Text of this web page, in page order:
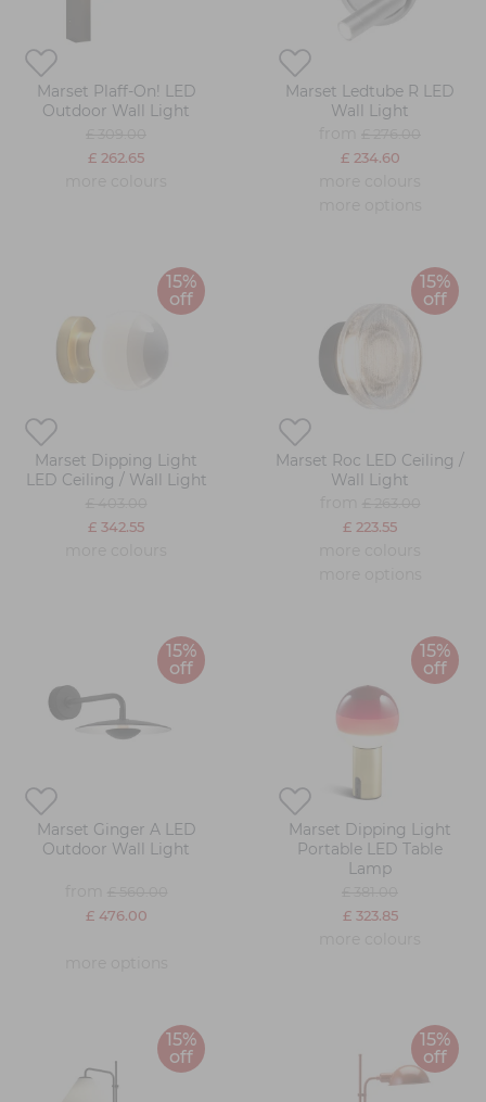
Marset Plaff-On! LED
Outdoor Wall Light
£ 262.65
Marset Ledtube R LED
Wall Light
£ 234.60
15%
off
Marset Dipping Light
LED Ceiling / Wall Light
£ 342.55
15%
off
Marset Roc LED Ceiling /
Wall Light
£ 223.55
15%
off
Marset Ginger A LED
Outdoor Wall Light
£ 476.00
15%
off
Marset Dipping Light
Portable LED Table
Lamp
£ 323.85
15%
off
15%
off